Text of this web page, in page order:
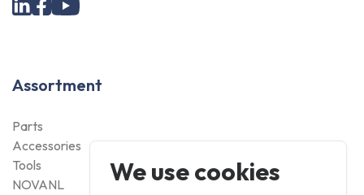
Assortment
Parts
Accessories
Tools
NOVANL
We use cookies